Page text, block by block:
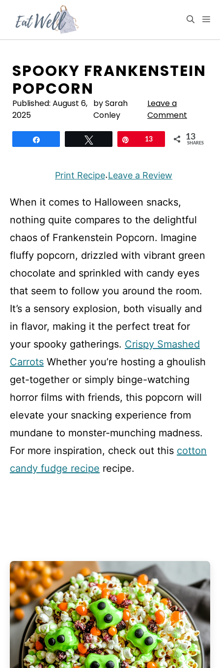
content
SPOOKY FRANKENSTEIN
POPCORN
Published: August 6,
2025
by Sarah
Conley
Leave a
Comment
13 13
SHARES
Print Recipe·Leave a Review
When it comes to Halloween snacks,
nothing quite compares to the delightful
chaos of Frankenstein Popcorn. Imagine
fluffy popcorn, drizzled with vibrant green
chocolate and sprinkled with candy eyes
that seem to follow you around the room.
It’s a sensory explosion, both visually and
in flavor, making it the perfect treat for
your spooky gatherings. Crispy Smashed
Carrots Whether you’re hosting a ghoulish
get-together or simply binge-watching
horror films with friends, this popcorn will
elevate your snacking experience from
mundane to monster-munching madness.
For more inspiration, check out this cotton
candy fudge recipe recipe.